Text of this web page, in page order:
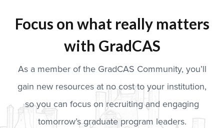
Focus on what really matters
with GradCAS
As a member of the GradCAS Community, you’ll
gain new resources at no cost to your institution,
so you can focus on recruiting and engaging
tomorrow’s graduate program leaders.